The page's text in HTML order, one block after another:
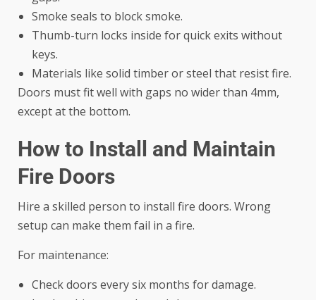
Smoke seals to block smoke.
Thumb-turn locks inside for quick exits without
keys.
Materials like solid timber or steel that resist fire.
Doors must fit well with gaps no wider than 4mm,
except at the bottom.
How to Install and Maintain
Fire Doors
Hire a skilled person to install fire doors. Wrong
setup can make them fail in a fire.
For maintenance:
Check doors every six months for damage.